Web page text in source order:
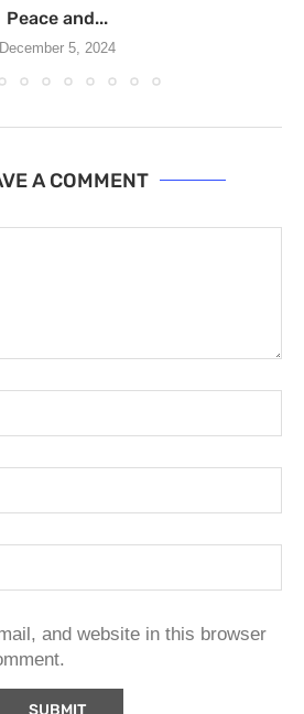
Peace and...
December 5, 2024
A COMMENT
and website in this browser